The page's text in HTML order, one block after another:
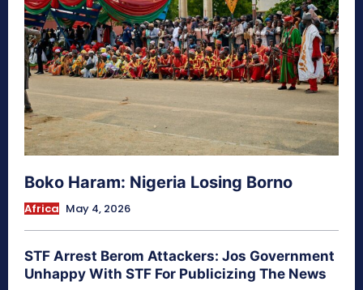
Boko Haram: Nigeria Losing Borno
Africa May 4, 2026
STF Arrest Berom Attackers: Jos Government
Unhappy With STF For Publicizing The News